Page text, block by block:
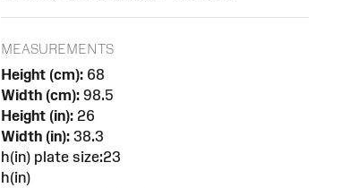
MEASUREMENTS
Height (cm): 68
Width (cm): 98.5
Height (in): 26
Width (in): 38.3
h(in) plate size:23
h(in)